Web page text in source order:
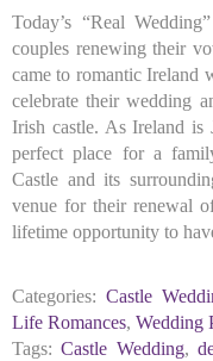
Today’s “Real
couples renewing their
came to romantic Ireland
celebrate their wedding
Irish castle. As Ireland is
perfect place for a
Castle and its
venue for their renewal
lifetime opportunity to
Categories: Castle
Life Romances, Wedding
Tags: Castle Wedding,